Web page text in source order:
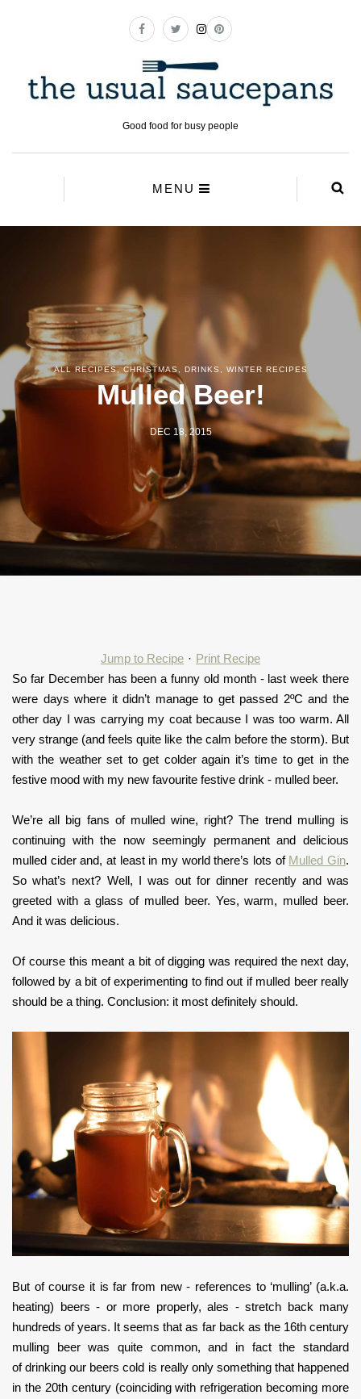
Good food for busy people
MENU
ALL RECIPES,CHRISTMAS DRINKS WINTER RECIPES
Mulled Beer!
DEC 18, 2015
Jump to Recipe · Print Recipe
So far December has been a funny old month - last week there
were days where it didn’t manage to get passed 2ºC and the
other day I was carrying my coat because I was too warm. All
very strange (and feels quite like the calm before the storm). But
with the weather set to get colder again it’s time to get in the
festive mood with my new favourite festive drink - mulled beer.
We’re all big fans of mulled wine, right? The trend mulling is
continuing with the now seemingly permanent and delicious
mulled cider and, at least in my world there’s lots of Mulled Gin.
So what’s next? Well, I was out for dinner recently and was
greeted with a glass of mulled beer. Yes, warm, mulled beer.
And it was delicious.
Of course this meant a bit of digging was required the next day,
followed by a bit of experimenting to find out if mulled beer really
should be a thing. Conclusion: it most definitely should.
But of course it is far from new - references to ‘mulling’ (a.k.a.
heating) beers - or more properly, ales - stretch back many
hundreds of years. It seems that as far back as the 16th century
mulling beer was quite common, and in fact the standard
of drinking our beers cold is really only something that happened
in the 20th century (coinciding with refrigeration becoming more